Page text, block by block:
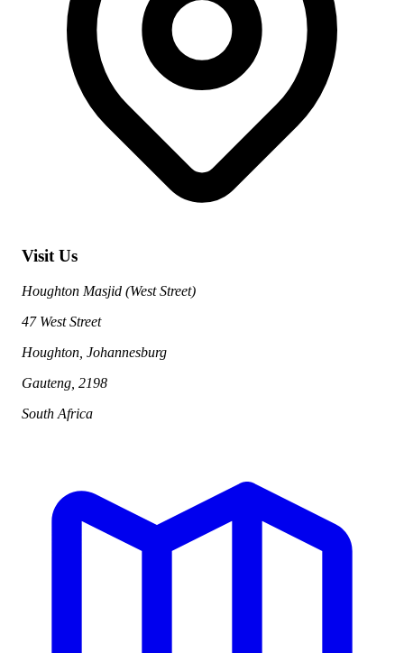
Visit Us
Houghton Masjid (West Street)
47 West Street
Houghton, Johannesburg
Gauteng, 2198
South Africa